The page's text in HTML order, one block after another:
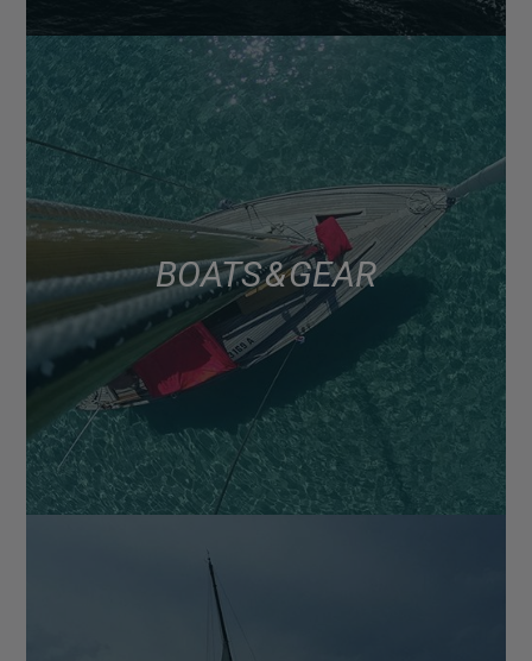
BOATS & GEAR